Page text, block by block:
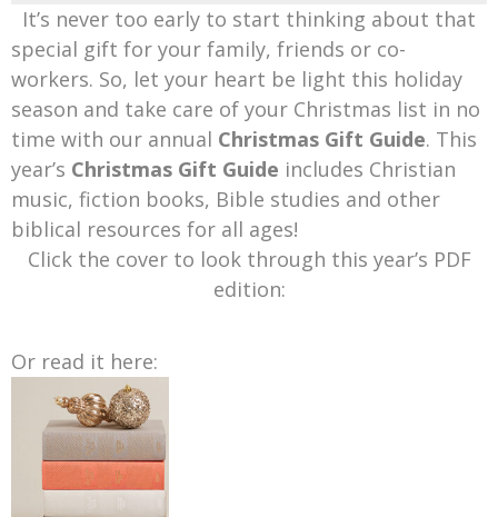
It’s never too early to start thinking about that
special gift for your family, friends or co-
workers. So, let your heart be light this holiday
season and take care of your Christmas list in no
time with our annual Christmas Gift Guide. This
year’s Christmas Gift Guide includes Christian
music, fiction books, Bible studies and other
biblical resources for all ages!
Click the cover to look through this year’s PDF
edition:
Or read it here: